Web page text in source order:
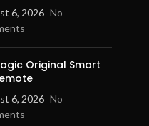
6, 2026 No
Original Smart
6, 2026 No